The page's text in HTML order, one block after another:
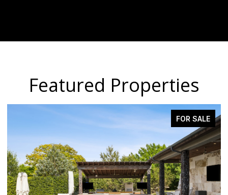
Featured Properties
FOR SALE